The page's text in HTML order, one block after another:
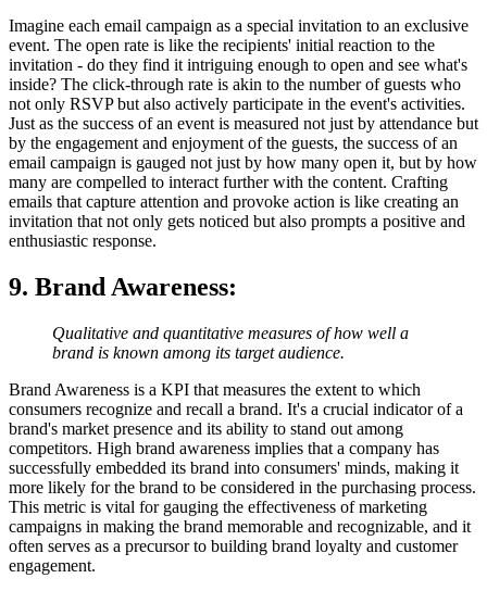
Imagine each email campaign as a special invitation to an exclusive
event. The open rate is like the recipients' initial reaction to the
invitation - do they find it intriguing enough to open and see what's
inside? The click-through rate is akin to the number of guests who
not only RSVP but also actively participate in the event's activities.
Just as the success of an event is measured not just by attendance but
by the engagement and enjoyment of the guests, the success of an
email campaign is gauged not just by how many open it, but by how
many are compelled to interact further with the content. Crafting
emails that capture attention and provoke action is like creating an
invitation that not only gets noticed but also prompts a positive and
enthusiastic response.
9. Brand Awareness:
Qualitative and quantitative measures of how well a
brand is known among its target audience.
Brand Awareness is a KPI that measures the extent to which
consumers recognize and recall a brand. It's a crucial indicator of a
brand's market presence and its ability to stand out among
competitors. High brand awareness implies that a company has
successfully embedded its brand into consumers' minds, making it
more likely for the brand to be considered in the purchasing process.
This metric is vital for gauging the effectiveness of marketing
campaigns in making the brand memorable and recognizable, and it
often serves as a precursor to building brand loyalty and customer
engagement.